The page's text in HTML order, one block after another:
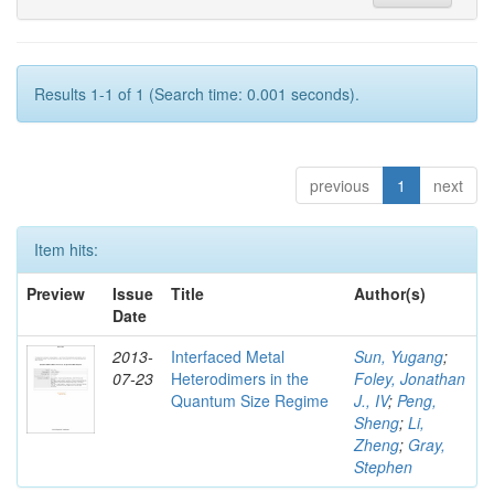
Results 1-1 of 1 (Search time: 0.001 seconds).
previous 1 next
Item hits:
Preview
Issue
Date
Title Author(s)
2013-
07-23
Interfaced Metal
Heterodimers in the
Quantum Size Regime
Sun, Yugang;
Foley, Jonathan
J., IV; Peng,
Sheng; Li,
Zheng; Gray,
Stephen